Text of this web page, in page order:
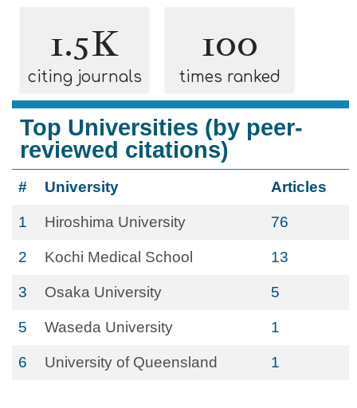
1.5K
citing journals
100
times ranked
Top Universities (by peer-
reviewed citations)
# University Articles
1 Hiroshima University 76
2 Kochi Medical School 13
3 Osaka University 5
5 Waseda University 1
6 University of Queensland 1